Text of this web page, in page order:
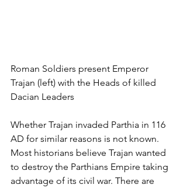
Roman Soldiers present Emperor
Trajan (left) with the Heads of killed
Dacian Leaders
Whether Trajan invaded Parthia in 116
AD for similar reasons is not known.
Most historians believe Trajan wanted
to destroy the Parthians Empire taking
advantage of its civil war. There are